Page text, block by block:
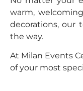
warm,
decorations, our
the way.
At Milan Events
of your most